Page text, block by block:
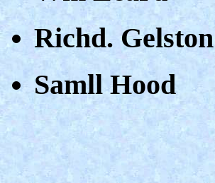
Richd. Gelston
Samll Hood